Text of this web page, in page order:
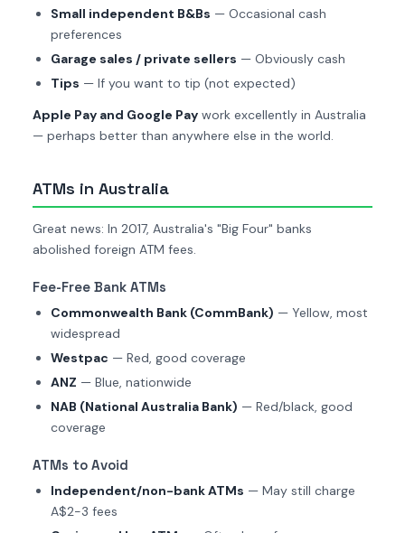
Small independent B&Bs — Occasional cash
preferences
Garage sales / private sellers — Obviously cash
Tips — If you want to tip (not expected)
Apple Pay and Google Pay work excellently in Australia
— perhaps better than anywhere else in the world.
ATMs in Australia
Great news: In 2017, Australia's "Big Four" banks
abolished foreign ATM fees.
Fee-Free Bank ATMs
Commonwealth Bank (CommBank) — Yellow, most
widespread
Westpac — Red, good coverage
ANZ — Blue, nationwide
NAB (National Australia Bank) — Red/black, good
coverage
ATMs to Avoid
Independent/non-bank ATMs — May still charge
A$2-3 fees